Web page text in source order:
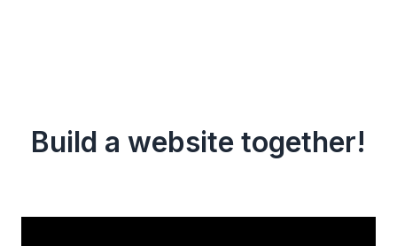
Build a website together!